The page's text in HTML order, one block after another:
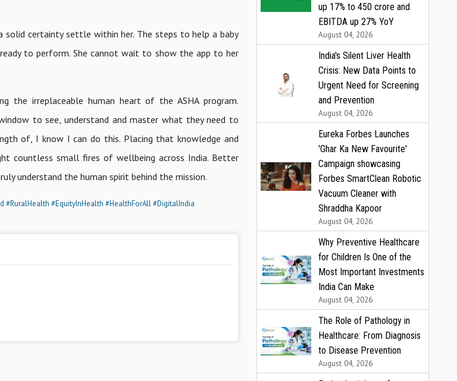
certainty settle within her. The steps to help a baby
to perform. She cannot wait to show the app to her
the irreplaceable human heart of the ASHA program.
to see, understand and master what they need to
of, I know I can do this. Placing that knowledge and
countless small fires of wellbeing across India. Better
understand the human spirit behind the mission.
#RuralHealth #EquityInHealth #HealthForAll#DigitalIndia
up 17% to ₹450 crore and
EBITDA up 27% YoY
August 04, 2026
India's Silent Liver Health
Crisis: New Data Points to
Urgent Need for Screening
and Prevention
August 04, 2026
Eureka Forbes Launches
'Ghar Ka New Favourite'
Campaign showcasing
Forbes SmartClean Robotic
Vacuum Cleaner with
Shraddha Kapoor
August 04, 2026
Why Preventive Healthcare
for Children Is One of the
Most Important Investments
India Can Make
August 04, 2026
The Role of Pathology in
Healthcare: From Diagnosis
to Disease Prevention
August 04, 2026